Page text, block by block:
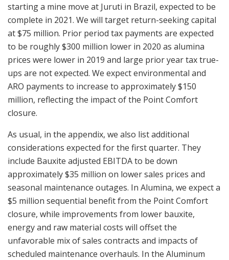
starting a mine move at Juruti in Brazil, expected to be
complete in 2021. We will target return-seeking capital
at $75 million. Prior period tax payments are expected
to be roughly $300 million lower in 2020 as alumina
prices were lower in 2019 and large prior year tax true-
ups are not expected. We expect environmental and
ARO payments to increase to approximately $150
million, reflecting the impact of the Point Comfort
closure.
As usual, in the appendix, we also list additional
considerations expected for the first quarter. They
include Bauxite adjusted EBITDA to be down
approximately $35 million on lower sales prices and
seasonal maintenance outages. In Alumina, we expect a
$5 million sequential benefit from the Point Comfort
closure, while improvements from lower bauxite,
energy and raw material costs will offset the
unfavorable mix of sales contracts and impacts of
scheduled maintenance overhauls. In the Aluminum